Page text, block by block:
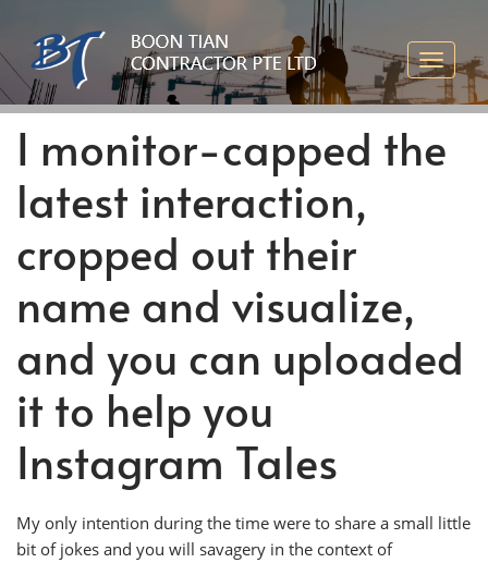
I monitor-capped the
latest interaction,
cropped out their
name and visualize,
and you can uploaded
it to help you
Instagram Tales
My only intention during the time were to share a small little
bit of jokes and you will savagery in the context of